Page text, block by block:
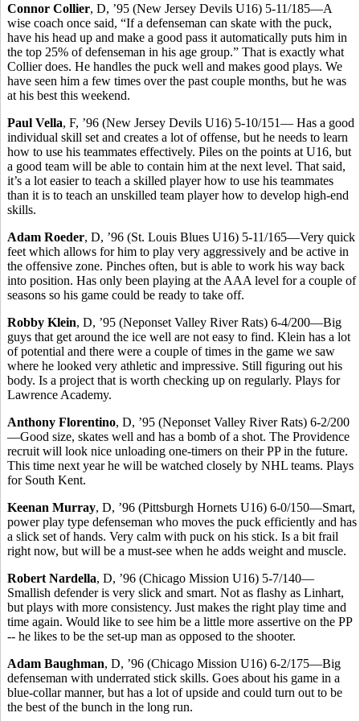
Connor Collier, D, ’95 (New Jersey Devils U16) 5-11/185—A
wise coach once said, “If a defenseman can skate with the puck,
have his head up and make a good pass it automatically puts him in
the top 25% of defenseman in his age group.” That is exactly what
Collier does. He handles the puck well and makes good plays. We
have seen him a few times over the past couple months, but he was
at his best this weekend.
Paul Vella, F, ’96 (New Jersey Devils U16) 5-10/151— Has a good
individual skill set and creates a lot of offense, but he needs to learn
how to use his teammates effectively. Piles on the points at U16, but
a good team will be able to contain him at the next level. That said,
it’s a lot easier to teach a skilled player how to use his teammates
than it is to teach an unskilled team player how to develop high-end
skills.
Adam Roeder, D, ’96 (St. Louis Blues U16) 5-11/165—Very quick
feet which allows for him to play very aggressively and be active in
the offensive zone. Pinches often, but is able to work his way back
into position. Has only been playing at the AAA level for a couple of
seasons so his game could be ready to take off.
Robby Klein, D, ’95 (Neponset Valley River Rats) 6-4/200—Big
guys that get around the ice well are not easy to find. Klein has a lot
of potential and there were a couple of times in the game we saw
where he looked very athletic and impressive. Still figuring out his
body. Is a project that is worth checking up on regularly. Plays for
Lawrence Academy.
Anthony Florentino, D, ’95 (Neponset Valley River Rats) 6-2/200
—Good size, skates well and has a bomb of a shot. The Providence
recruit will look nice unloading one-timers on their PP in the future.
This time next year he will be watched closely by NHL teams. Plays
for South Kent.
Keenan Murray, D, ’96 (Pittsburgh Hornets U16) 6-0/150—Smart,
power play type defenseman who moves the puck efficiently and has
a slick set of hands. Very calm with puck on his stick. Is a bit frail
right now, but will be a must-see when he adds weight and muscle.
Robert Nardella, D, ’96 (Chicago Mission U16) 5-7/140—
Smallish defender is very slick and smart. Not as flashy as Linhart,
but plays with more consistency. Just makes the right play time and
time again. Would like to see him be a little more assertive on the PP
-- he likes to be the set-up man as opposed to the shooter.
Adam Baughman, D, ’96 (Chicago Mission U16) 6-2/175—Big
defenseman with underrated stick skills. Goes about his game in a
blue-collar manner, but has a lot of upside and could turn out to be
the best of the bunch in the long run.